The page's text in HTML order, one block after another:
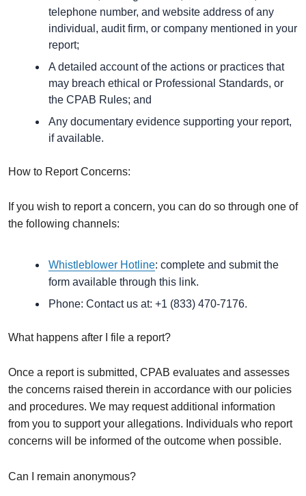
telephone number, and website address of any
individual, audit firm, or company mentioned in your
report;
A detailed account of the actions or practices that
may breach ethical or Professional Standards, or
the CPAB Rules; and
Any documentary evidence supporting your report,
if available.
How to Report Concerns:
If you wish to report a concern, you can do so through one of
the following channels:
Whistleblower Hotline: complete and submit the
form available through this link.
Phone: Contact us at: +1 (833) 470-7176.
What happens after I file a report?
Once a report is submitted, CPAB evaluates and assesses
the concerns raised therein in accordance with our policies
and procedures. We may request additional information
from you to support your allegations. Individuals who report
concerns will be informed of the outcome when possible.
Can I remain anonymous?